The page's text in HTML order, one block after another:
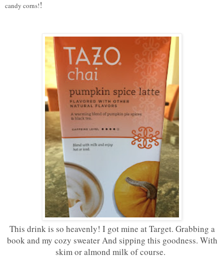
candy corns!!
This drink is so heavenly! I got mine at Target. Grabbing a
book and my cozy sweater And sipping this goodness. With
skim or almond milk of course.